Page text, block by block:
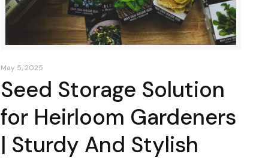
May 5, 2025
Seed Storage Solution
for Heirloom Gardeners
| Sturdy And Stylish